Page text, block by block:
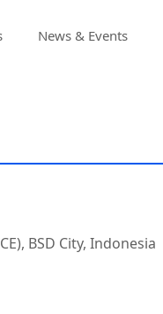
News & Events
BSD City, Indonesia